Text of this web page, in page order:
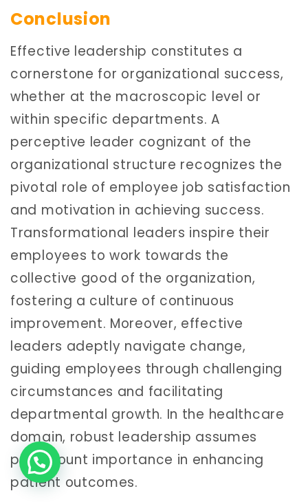
Conclusion
Effective leadership constitutes a
cornerstone for organizational success,
whether at the macroscopic level or
within specific departments. A
perceptive leader cognizant of the
organizational structure recognizes the
pivotal role of employee job satisfaction
and motivation in achieving success.
Transformational leaders inspire their
employees to work towards the
collective good of the organization,
fostering a culture of continuous
improvement. Moreover, effective
leaders adeptly navigate change,
guiding employees through challenging
circumstances and facilitating
departmental growth. In the healthcare
domain, robust leadership assumes
paramount importance in enhancing
patient outcomes.